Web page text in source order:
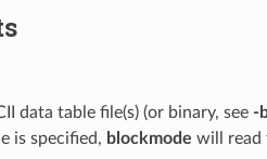
data table file(s) (or binary, see -
is specified, blockmode will read